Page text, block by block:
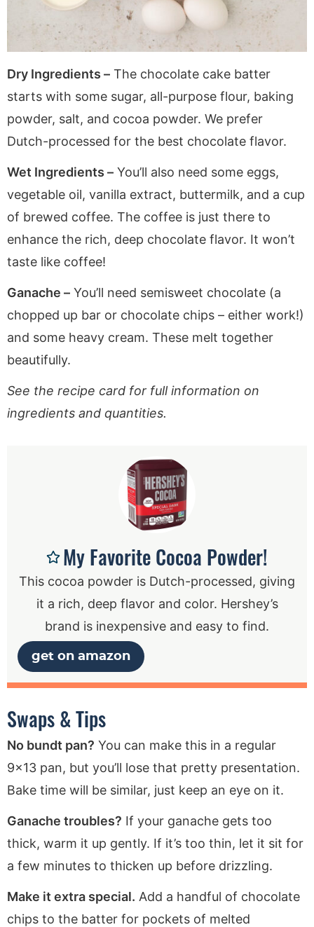
Dry Ingredients – The chocolate cake batter
starts with some sugar, all-purpose flour, baking
powder, salt, and cocoa powder. We prefer
Dutch-processed for the best chocolate flavor.
Wet Ingredients – You’ll also need some eggs,
vegetable oil, vanilla extract, buttermilk, and a cup
of brewed coffee. The coffee is just there to
enhance the rich, deep chocolate flavor. It won’t
taste like coffee!
Ganache – You’ll need semisweet chocolate (a
chopped up bar or chocolate chips – either work!)
and some heavy cream. These melt together
beautifully.
See the recipe card for full information on
ingredients and quantities.
My Favorite Cocoa Powder!
This cocoa powder is Dutch-processed, giving
it a rich, deep flavor and color. Hershey’s
brand is inexpensive and easy to find.
get on amazon
Swaps & Tips
No bundt pan? You can make this in a regular
9×13 pan, but you’ll lose that pretty presentation.
Bake time will be similar, just keep an eye on it.
Ganache troubles? If your ganache gets too
thick, warm it up gently. If it’s too thin, let it sit for
a few minutes to thicken up before drizzling.
Make it extra special. Add a handful of chocolate
chips to the batter for pockets of melted